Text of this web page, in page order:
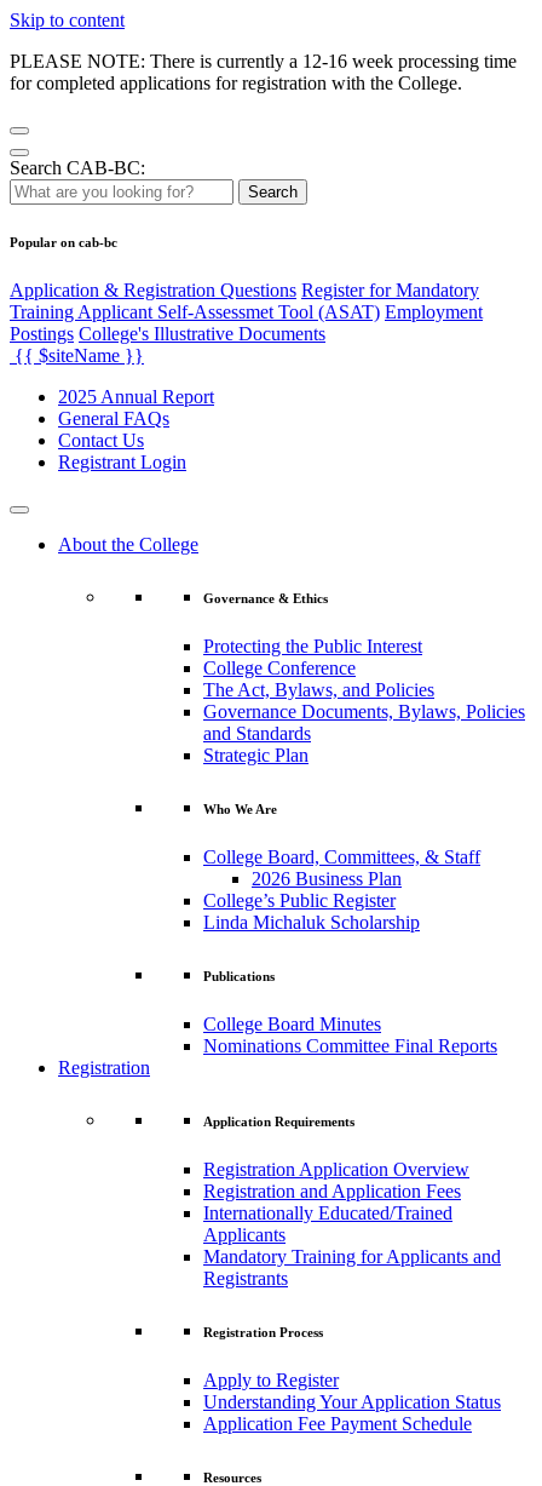
Skip to content
PLEASE NOTE: There is currently a 12-16 week processing time
for completed applications for registration with the College.
Search CAB-BC:
Search
Popular on cab-bc
Application & Registration Questions Register for Mandatory
Training Applicant Self-Assessmet Tool (ASAT) Employment
Postings College's Illustrative Documents
{{ $siteName }}
2025 Annual Report
General FAQs
Contact Us
Registrant Login
About the College
Governance & Ethics
Protecting the Public Interest
College Conference
The Act, Bylaws, and Policies
Governance Documents, Bylaws, Policies
and Standards
Strategic Plan
Who We Are
College Board, Committees, & Staff
2026 Business Plan
College’s Public Register
Linda Michaluk Scholarship
Publications
College Board Minutes
Nominations Committee Final Reports
Registration
Application Requirements
Registration Application Overview
Registration and Application Fees
Internationally Educated/Trained
Applicants
Mandatory Training for Applicants and
Registrants
Registration Process
Apply to Register
Understanding Your Application Status
Application Fee Payment Schedule
Resources